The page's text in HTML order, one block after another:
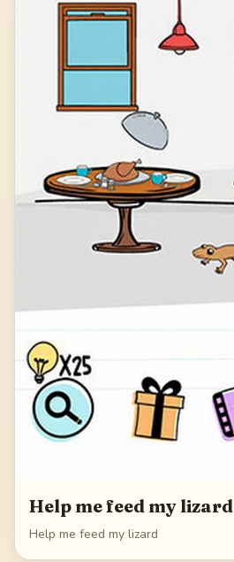
Help me feed my lizard
Help me feed my lizard